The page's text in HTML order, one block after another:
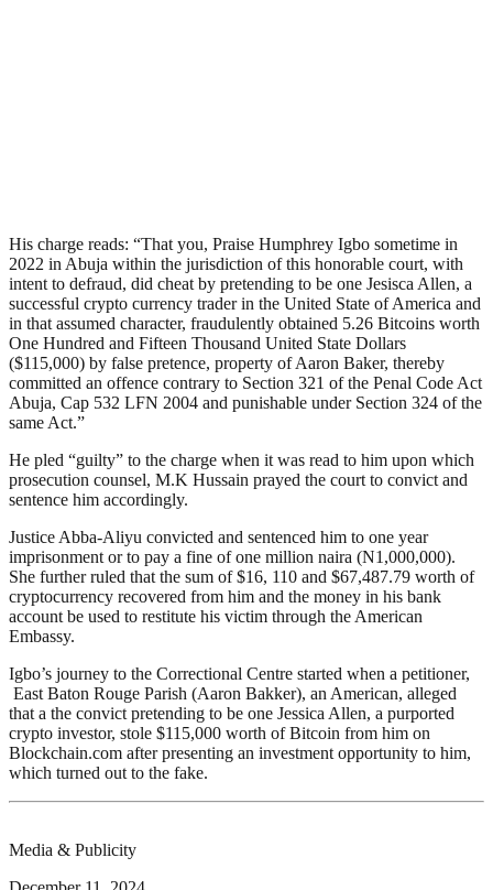
His charge reads: “That you, Praise Humphrey Igbo sometime in
2022 in Abuja within the jurisdiction of this honorable court, with
intent to defraud, did cheat by pretending to be one Jesisca Allen, a
successful crypto currency trader in the United State of America and
in that assumed character, fraudulently obtained 5.26 Bitcoins worth
One Hundred and Fifteen Thousand United State Dollars
($115,000) by false pretence, property of Aaron Baker, thereby
committed an offence contrary to Section 321 of the Penal Code Act
Abuja, Cap 532 LFN 2004 and punishable under Section 324 of the
same Act.”
He pled “guilty” to the charge when it was read to him upon which
prosecution counsel, M.K Hussain prayed the court to convict and
sentence him accordingly.
Justice Abba-Aliyu convicted and sentenced him to one year
imprisonment or to pay a fine of one million naira (N1,000,000).
She further ruled that the sum of $16, 110 and $67,487.79 worth of
cryptocurrency recovered from him and the money in his bank
account be used to restitute his victim through the American
Embassy.
Igbo’s journey to the Correctional Centre started when a petitioner,
East Baton Rouge Parish (Aaron Bakker), an American, alleged
that a the convict pretending to be one Jessica Allen, a purported
crypto investor, stole $115,000 worth of Bitcoin from him on
Blockchain.com after presenting an investment opportunity to him,
which turned out to the fake.
Media & Publicity